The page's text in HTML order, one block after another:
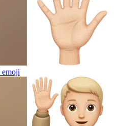
emoji